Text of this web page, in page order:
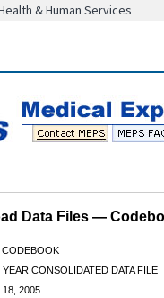
& Human Services
Data Files —
CONSOLIDATED DATA FILE
18, 2005